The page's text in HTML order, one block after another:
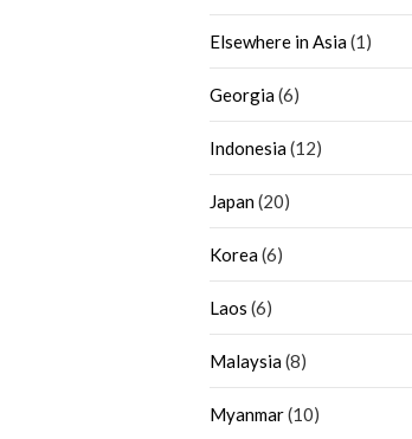
Elsewhere in Asia(1)
Georgia(6)
Indonesia(12)
Japan(20)
Korea(6)
Laos (6)
Malaysia(8)
Myanmar(10)